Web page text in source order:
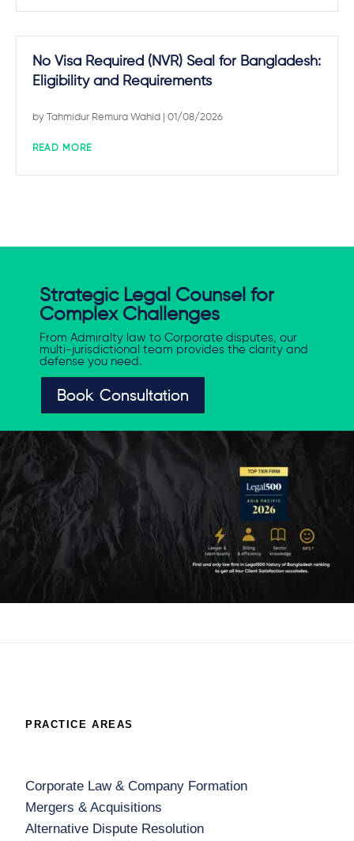
No Visa Required (NVR) Seal for Bangladesh:
Eligibility and Requirements
by Tahmidur Remura Wahid | 01/08/2026
READ MORE
Strategic Legal Counsel for
Complex Challenges
From Admiralty law to Corporate disputes, our
multi-jurisdictional team provides the clarity and
defense you need.
Book Consultation
PRACTICE AREAS
Corporate Law & Company Formation
Mergers & Acquisitions
Alternative Dispute Resolution